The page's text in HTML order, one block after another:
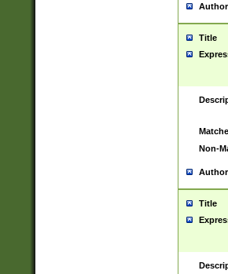
Author
Title
Non-
Author
Title